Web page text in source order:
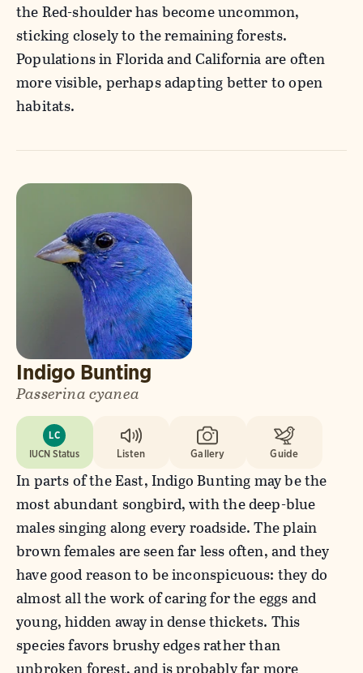
the Red-shoulder has become uncommon,
sticking closely to the remaining forests.
Populations in Florida and California are often
more visible, perhaps adapting better to open
habitats.
Indigo Bunting
Passerina cyanea
LC
IUCN Status
Listen Gallery Guide
In parts of the East, Indigo Bunting may be the
most abundant songbird, with the deep-blue
males singing along every roadside. The plain
brown females are seen far less often, and they
have good reason to be inconspicuous: they do
almost all the work of caring for the eggs and
young, hidden away in dense thickets. This
species favors brushy edges rather than
unbroken forest, and is probably far more